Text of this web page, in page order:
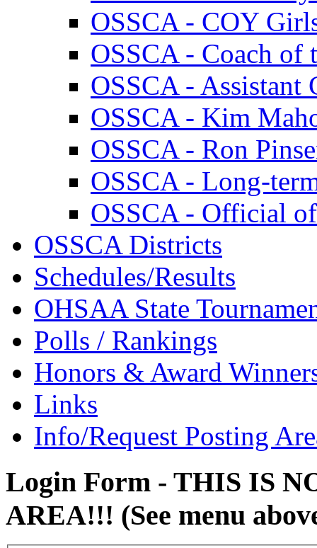
OSSCA - COY
OSSCA - Coach of
OSSCA - Assistant
OSSCA - Kim
OSSCA - Ron
OSSCA - Long-
OSSCA - Official
OSSCA Districts
Schedules/Results
OHSAA State
Polls / Rankings
Honors & Award
Links
Info/Request Posting
Login Form - THIS IS
AREA!!! (See menu